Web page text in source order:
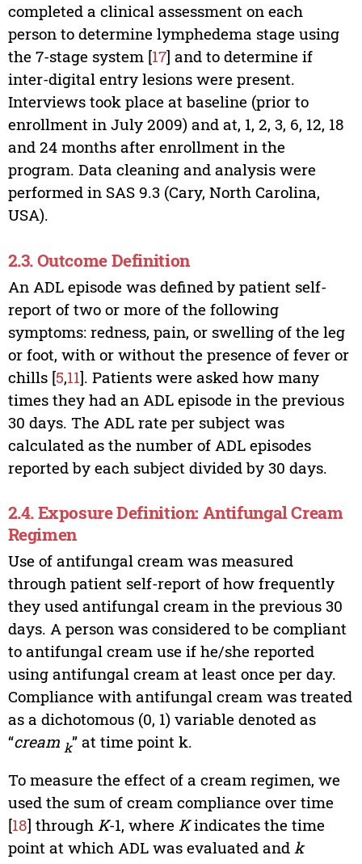
completed a clinical assessment on each
person to determine lymphedema stage using
the 7-stage system [17] and to determine if
inter-digital entry lesions were present.
Interviews took place at baseline (prior to
enrollment in July 2009) and at, 1, 2, 3, 6, 12, 18
and 24 months after enrollment in the
program. Data cleaning and analysis were
performed in SAS 9.3 (Cary, North Carolina,
USA).
2.3. Outcome Definition
An ADL episode was defined by patient self-
report of two or more of the following
symptoms: redness, pain, or swelling of the leg
or foot, with or without the presence of fever or
chills [5,11]. Patients were asked how many
times they had an ADL episode in the previous
30 days. The ADL rate per subject was
calculated as the number of ADL episodes
reported by each subject divided by 30 days.
2.4. Exposure Definition: Antifungal Cream
Regimen
Use of antifungal cream was measured
through patient self-report of how frequently
they used antifungal cream in the previous 30
days. A person was considered to be compliant
to antifungal cream use if he/she reported
using antifungal cream at least once per day.
Compliance with antifungal cream was treated
as a dichotomous (0, 1) variable denoted as
“cream k” at time point k.
To measure the effect of a cream regimen, we
used the sum of cream compliance over time
[18] through K-1, where Kindicates the time
point at which ADL was evaluated and k